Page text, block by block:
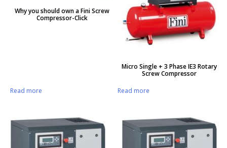
Why you should own a Fini Screw
Compressor-Click
Read more
Micro Single + 3 Phase IE3 Rotary
Screw Compressor
Read more